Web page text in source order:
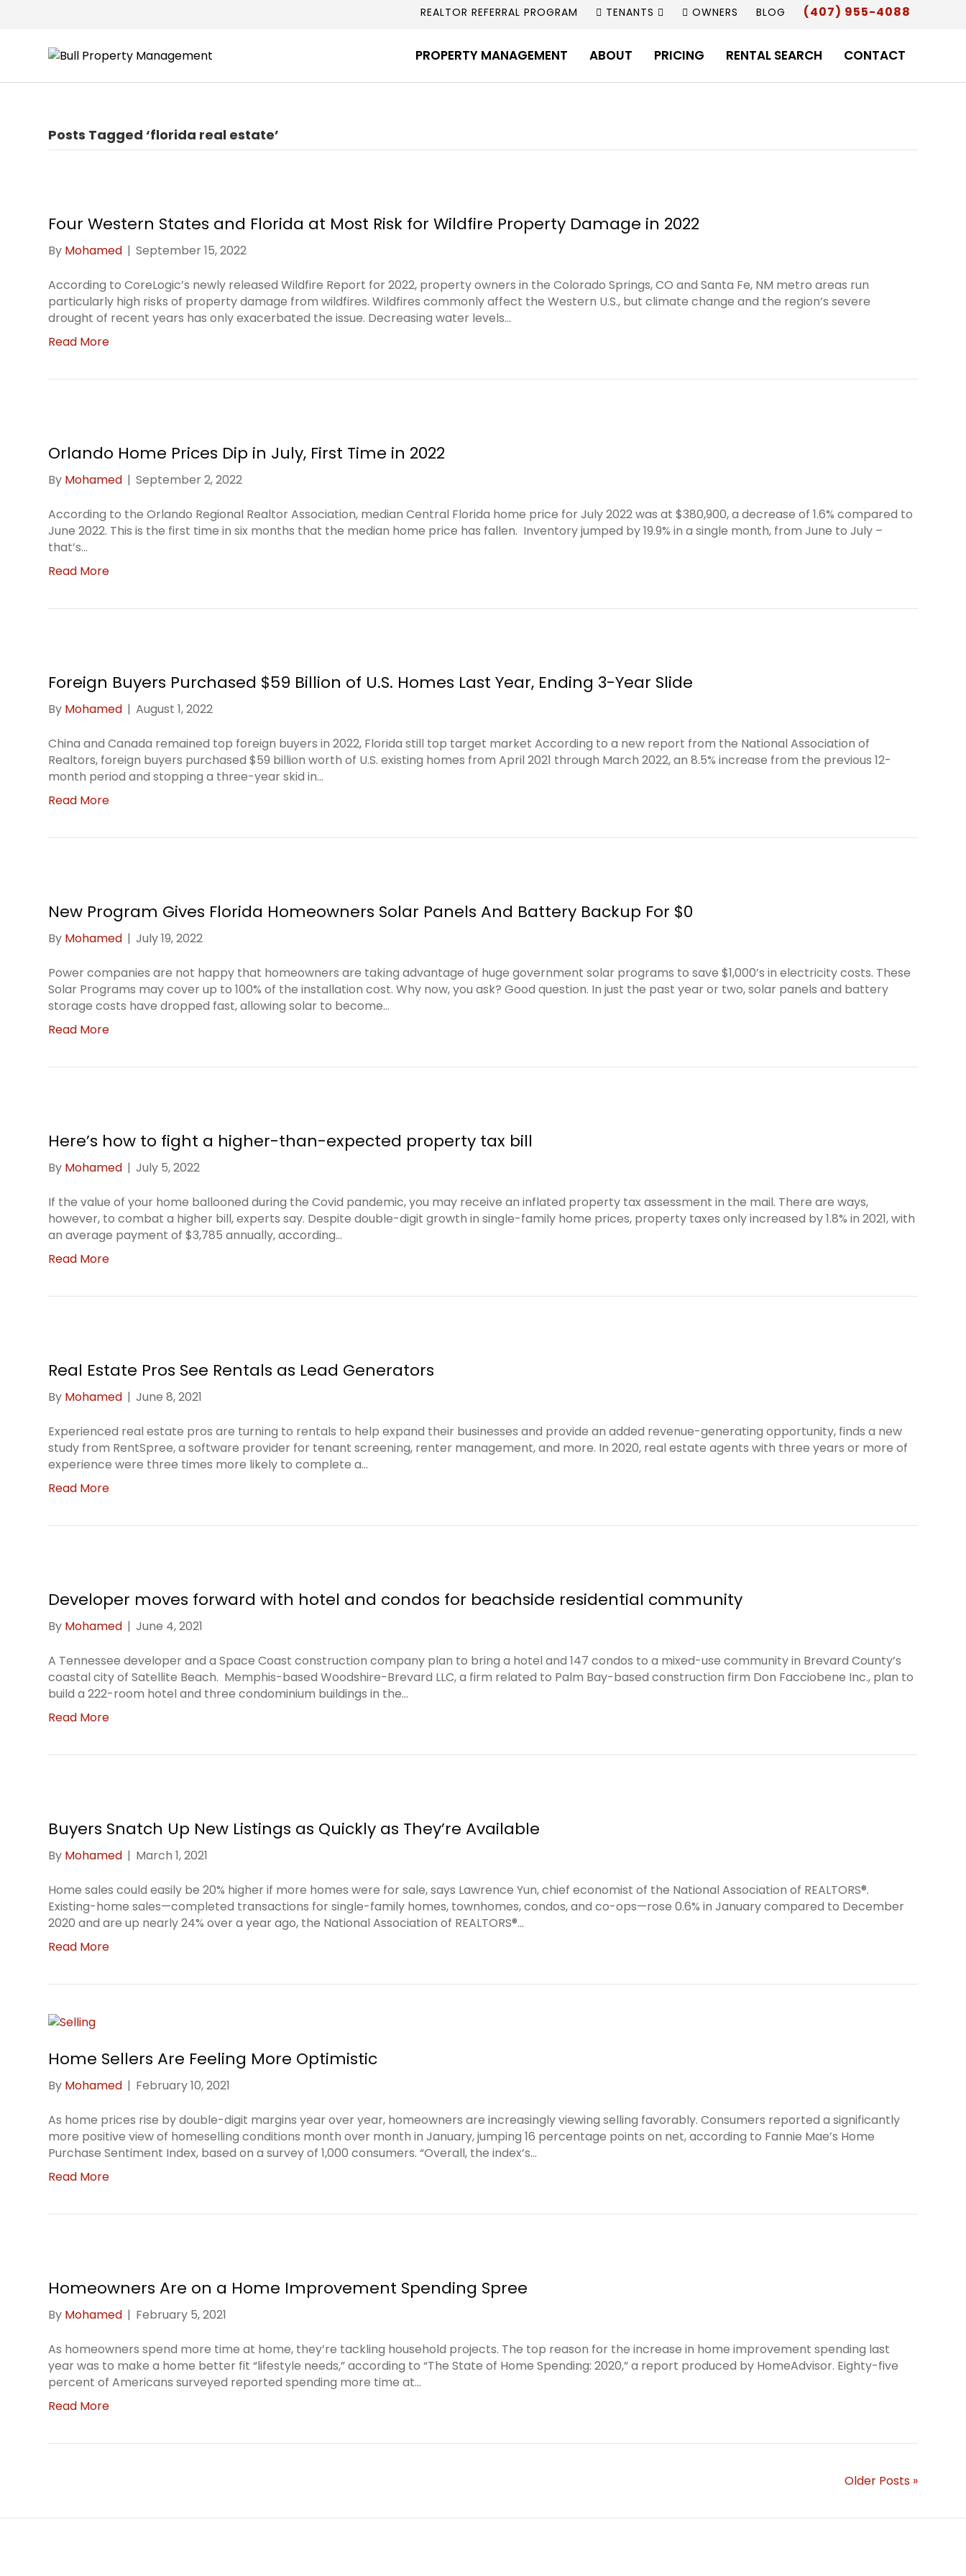
REALTOR REFERRAL PROGRAM TENANTS OWNERS BLOG (407) 955-4088
PROPERTY MANAGEMENT ABOUT PRICING RENTAL SEARCH CONTACT
Posts Tagged ‘florida real estate’
Four Western States and Florida at Most Risk for Wildfire Property Damage in 2022
By Mohamed | September 15, 2022
According to CoreLogic’s newly released Wildfire Report for 2022, property owners in the Colorado Springs, CO and Santa Fe, NM metro areas run
particularly high risks of property damage from wildfires. Wildfires commonly affect the Western U.S., but climate change and the region’s severe
drought of recent years has only exacerbated the issue. Decreasing water levels…
Read More
Orlando Home Prices Dip in July, First Time in 2022
By Mohamed | September 2, 2022
According to the Orlando Regional Realtor Association, median Central Florida home price for July 2022 was at $380,900, a decrease of 1.6% compared to
June 2022. This is the first time in six months that the median home price has fallen. Inventory jumped by 19.9% in a single month, from June to July –
that’s…
Read More
Foreign Buyers Purchased $59 Billion of U.S. Homes Last Year, Ending 3-Year Slide
By Mohamed | August 1, 2022
China and Canada remained top foreign buyers in 2022, Florida still top target market According to a new report from the National Association of
Realtors, foreign buyers purchased $59 billion worth of U.S. existing homes from April 2021 through March 2022, an 8.5% increase from the previous 12-
month period and stopping a three-year skid in…
Read More
New Program Gives Florida Homeowners Solar Panels And Battery Backup For $0
By Mohamed | July 19, 2022
Power companies are not happy that homeowners are taking advantage of huge government solar programs to save $1,000’s in electricity costs. These
Solar Programs may cover up to 100% of the installation cost. Why now, you ask? Good question. In just the past year or two, solar panels and battery
storage costs have dropped fast, allowing solar to become…
Read More
Here’s how to fight a higher-than-expected property tax bill
By Mohamed | July 5, 2022
If the value of your home ballooned during the Covid pandemic, you may receive an inflated property tax assessment in the mail. There are ways,
however, to combat a higher bill, experts say. Despite double-digit growth in single-family home prices, property taxes only increased by 1.8% in 2021, with
an average payment of $3,785 annually, according…
Read More
Real Estate Pros See Rentals as Lead Generators
By Mohamed | June 8, 2021
Experienced real estate pros are turning to rentals to help expand their businesses and provide an added revenue-generating opportunity, finds a new
study from RentSpree, a software provider for tenant screening, renter management, and more. In 2020, real estate agents with three years or more of
experience were three times more likely to complete a…
Read More
Developer moves forward with hotel and condos for beachside residential community
By Mohamed | June 4, 2021
A Tennessee developer and a Space Coast construction company plan to bring a hotel and 147 condos to a mixed-use community in Brevard County’s
coastal city of Satellite Beach. Memphis-based Woodshire-Brevard LLC, a firm related to Palm Bay-based construction firm Don Facciobene Inc., plan to
build a 222-room hotel and three condominium buildings in the…
Read More
Buyers Snatch Up New Listings as Quickly as They’re Available
By Mohamed | March 1, 2021
Home sales could easily be 20% higher if more homes were for sale, says Lawrence Yun, chief economist of the National Association of REALTORS®.
Existing-home sales—completed transactions for single-family homes, townhomes, condos, and co-ops—rose 0.6% in January compared to December
2020 and are up nearly 24% over a year ago, the National Association of REALTORS®…
Read More
Home Sellers Are Feeling More Optimistic
By Mohamed | February 10, 2021
As home prices rise by double-digit margins year over year, homeowners are increasingly viewing selling favorably. Consumers reported a significantly
more positive view of homeselling conditions month over month in January, jumping 16 percentage points on net, according to Fannie Mae’s Home
Purchase Sentiment Index, based on a survey of 1,000 consumers. “Overall, the index’s…
Read More
Homeowners Are on a Home Improvement Spending Spree
By Mohamed | February 5, 2021
As homeowners spend more time at home, they’re tackling household projects. The top reason for the increase in home improvement spending last
year was to make a home better fit “lifestyle needs,” according to “The State of Home Spending: 2020,” a report produced by HomeAdvisor. Eighty-five
percent of Americans surveyed reported spending more time at…
Read More
Older Posts »